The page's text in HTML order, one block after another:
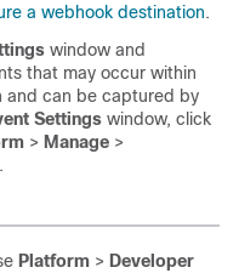
a webhook destination.
window and
that may occur within
and can be captured by
Settings window, click
> Manage >
.
Platform > Developer